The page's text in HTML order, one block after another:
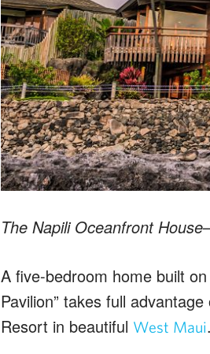
The Napili Oceanfront
A five-bedroom home built
Pavilion” takes full
Resort in beautiful West Maui.